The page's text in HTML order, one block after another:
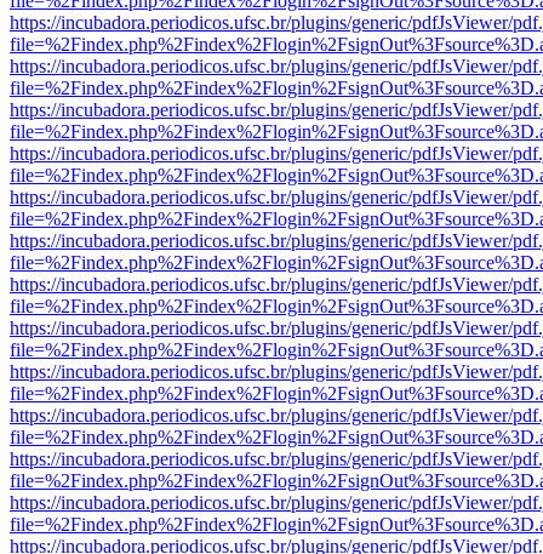
https://incubadora.periodicos.ufsc.br/plugins/generic/pdfJsViewer/
https://incubadora.periodicos.ufsc.br/plugins/generic/pdfJsViewer/
https://incubadora.periodicos.ufsc.br/plugins/generic/pdfJsViewer/
https://incubadora.periodicos.ufsc.br/plugins/generic/pdfJsViewer/
https://incubadora.periodicos.ufsc.br/plugins/generic/pdfJsViewer/
https://incubadora.periodicos.ufsc.br/plugins/generic/pdfJsViewer/
https://incubadora.periodicos.ufsc.br/plugins/generic/pdfJsViewer/
https://incubadora.periodicos.ufsc.br/plugins/generic/pdfJsViewer/
https://incubadora.periodicos.ufsc.br/plugins/generic/pdfJsViewer/
https://incubadora.periodicos.ufsc.br/plugins/generic/pdfJsViewer/
https://incubadora.periodicos.ufsc.br/plugins/generic/pdfJsViewer/
https://incubadora.periodicos.ufsc.br/plugins/generic/pdfJsViewer/
https://incubadora.periodicos.ufsc.br/plugins/generic/pdfJsViewer/